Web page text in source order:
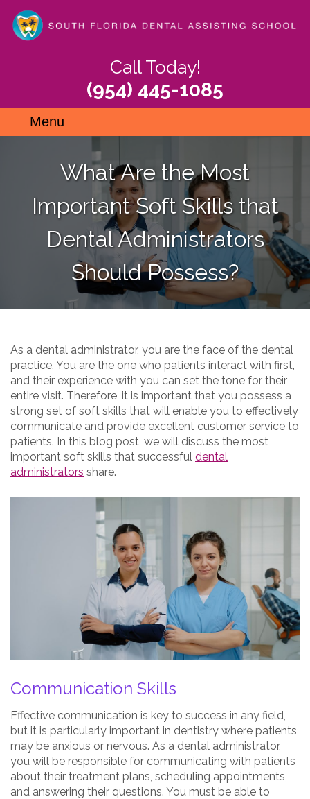
main
Call Today!
(954) 445-1085
Menu
What Are the Most
Important Soft Skills that
Dental Administrators
Should Possess?
As a dental administrator, you are the face of the dental
practice. You are the one who patients interact with first,
and their experience with you can set the tone for their
entire visit. Therefore, it is important that you possess a
strong set of soft skills that will enable you to effectively
communicate and provide excellent customer service to
patients. In this blog post, we will discuss the most
important soft skills that successful dental
administrators share.
Communication Skills
Effective communication is key to success in any field,
but it is particularly important in dentistry where patients
may be anxious or nervous. As a dental administrator,
you will be responsible for communicating with patients
about their treatment plans, scheduling appointments,
and answering their questions. You must be able to